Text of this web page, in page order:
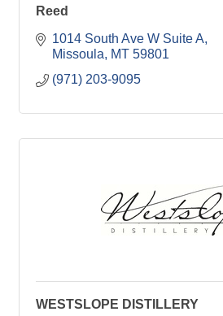
Reed
1014 South Ave W Suite A
Missoula
MT 59801
(971) 203-9095
WESTSLOPE DISTILLERY